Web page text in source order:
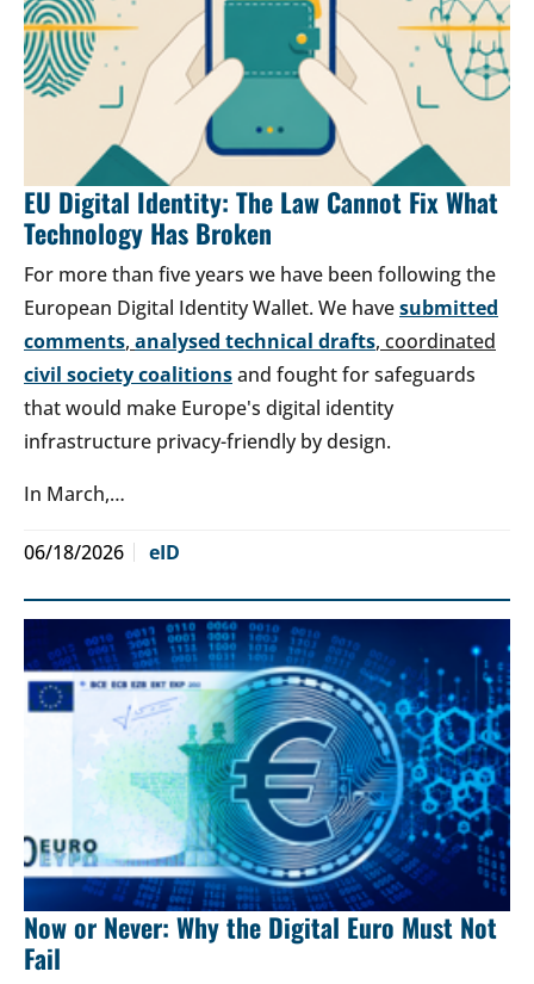
EU Digital Identity: The Law Cannot Fix What
Technology Has Broken
For more than five years we have been following the
European Digital Identity Wallet. We havesubmitted
comments, analysed technical drafts, coordinated
civil society coalitionsand fought for safeguards
that would make Europe's digital identity
infrastructure privacy-friendly by design.
In March,…
06/18/2026 eID
Now or Never: Why the Digital Euro Must Not
Fail